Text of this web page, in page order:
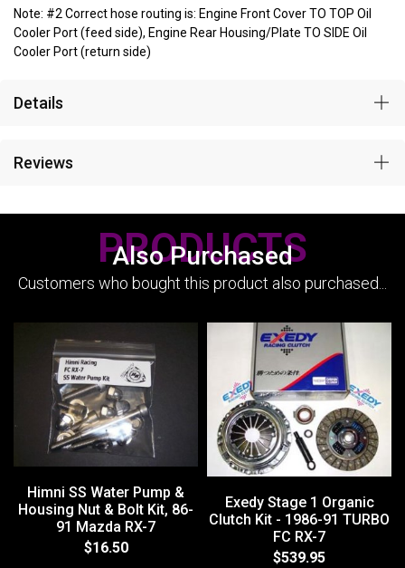
Note: #2 Correct hose routing is: Engine Front Cover TO TOP Oil
Cooler Port (feed side), Engine Rear Housing/Plate TO SIDE Oil
Cooler Port (return side)
Details
Reviews
Also Purchased
PRODUCTS
Customers who bought this product also purchased...
Himni SS Water Pump &
Housing Nut & Bolt Kit, 86-
91 Mazda RX-7
$16.50
Exedy Stage 1 Organic
Clutch Kit - 1986-91 TURBO
FC RX-7
$539.95